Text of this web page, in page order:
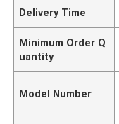
Delivery Time
Minimum Order Q
uantity
Model Number